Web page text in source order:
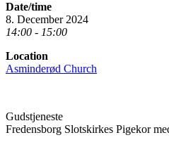
Date/time
8. December 2024
14:00 - 15:00
Location
Asminderød Church
Gudstjeneste
Fredensborg Slotskirkes Pigekor